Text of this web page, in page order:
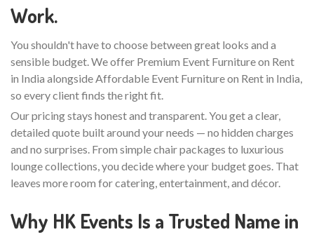
Work.
You shouldn't have to choose between great looks and a
sensible budget. We offer Premium Event Furniture on Rent
in India alongside Affordable Event Furniture on Rent in India,
so every client finds the right fit.
Our pricing stays honest and transparent. You get a clear,
detailed quote built around your needs — no hidden charges
and no surprises. From simple chair packages to luxurious
lounge collections, you decide where your budget goes. That
leaves more room for catering, entertainment, and décor.
Why HK Events Is a Trusted Name in